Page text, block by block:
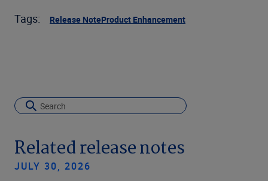
Tags: Release NoteProduct Enhancement
Related release notes
JULY 30, 2026